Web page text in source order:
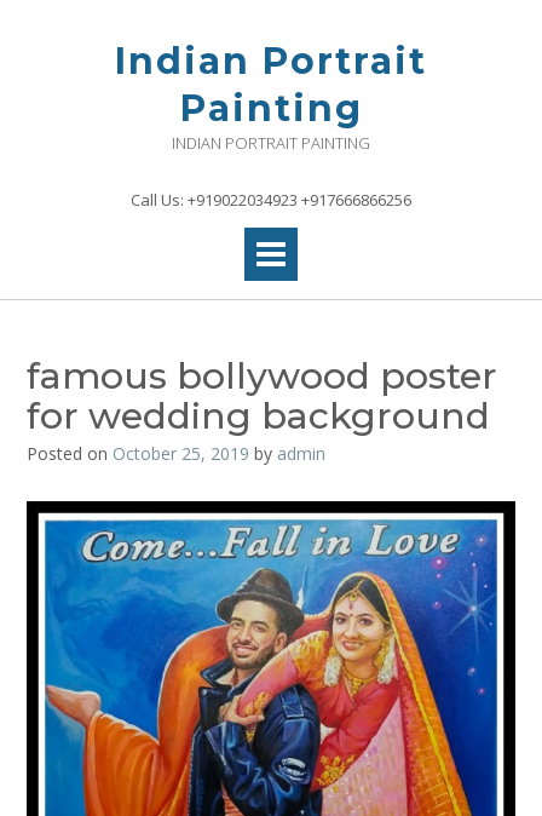
Indian Portrait
Painting
INDIAN PORTRAIT PAINTING
Call Us: +919022034923 +917666866256
famous bollywood poster
for wedding background
Posted on October 25, 2019 by admin